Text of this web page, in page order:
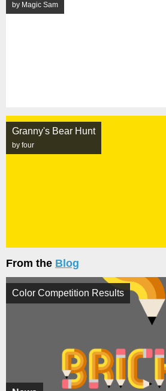
by Magic Sam
Granny's Bear Hunt
by four
From the Blog
Color Competition Results